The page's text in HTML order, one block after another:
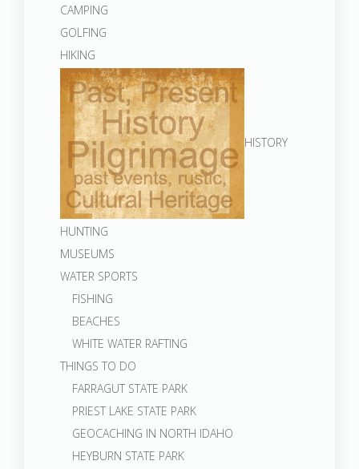
CAMPING
GOLFING
HIKING
HISTORY
HUNTING
MUSEUMS
WATER SPORTS
FISHING
BEACHES
WHITE WATER RAFTING
THINGS TO DO
FARRAGUT STATE PARK
PRIEST LAKE STATE PARK
GEOCACHING IN NORTH IDAHO
HEYBURN STATE PARK